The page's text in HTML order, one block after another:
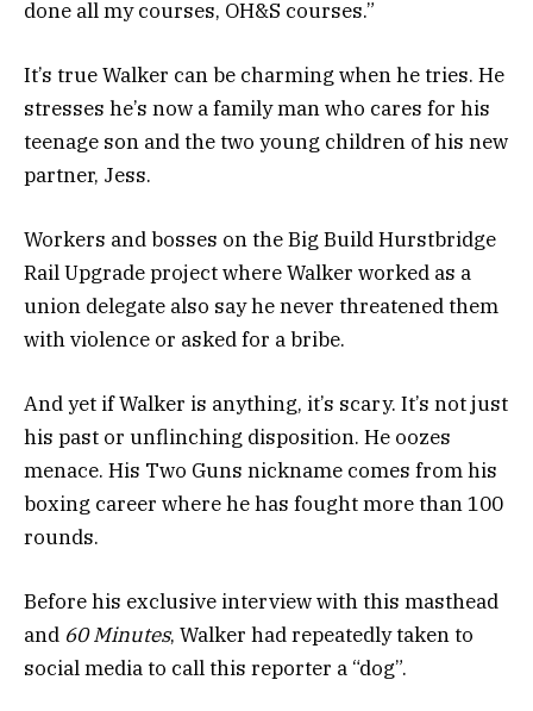
done all my courses, OH&S courses.”
It’s true Walker can be charming when he tries. He
stresses he’s now a family man who cares for his
teenage son and the two young children of his new
partner, Jess.
Workers and bosses on the Big Build Hurstbridge
Rail Upgrade project where Walker worked as a
union delegate also say he never threatened them
with violence or asked for a bribe.
And yet if Walker is anything, it’s scary. It’s not just
his past or unflinching disposition. He oozes
menace. His Two Guns nickname comes from his
boxing career where he has fought more than 100
rounds.
Before his exclusive interview with this masthead
and 60 Minutes, Walker had repeatedly taken to
social media to call this reporter a “dog”.